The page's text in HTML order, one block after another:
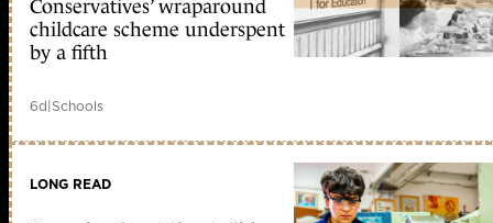
Conservatives’ wraparound
childcare scheme underspent
by a fifth
6d|Schools
LONG READ